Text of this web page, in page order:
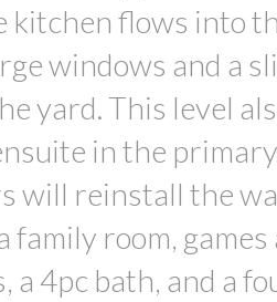
kitchen flows into
windows and a
yard. This level
in the
will reinstall the
room, games
a 4pc bath, and a